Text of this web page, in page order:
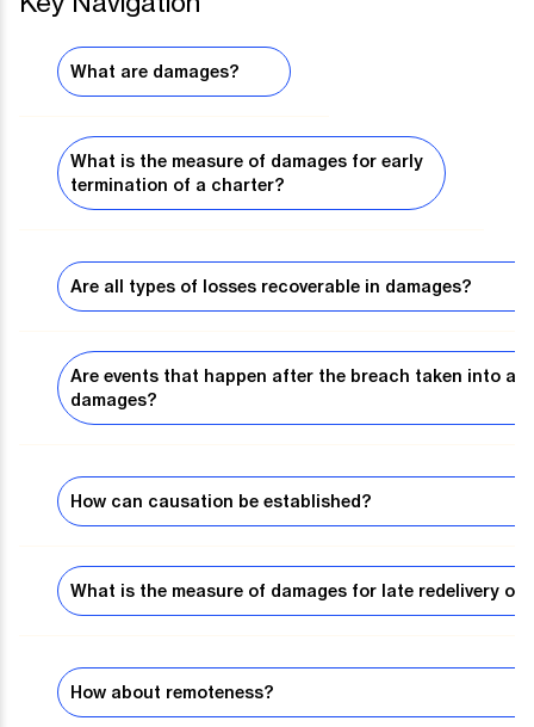
What are damages?
What is the measure of damages for early
termination of a charter?
Are all types of losses recoverable in damages?
Are events that happen after the breach taken into
damages?
How can causation be established?
What is the measure of damages for late redelivery of
How about remoteness?